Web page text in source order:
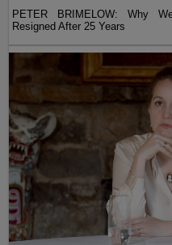
PETER BRIMELOW: Why
Resigned After 25 Years